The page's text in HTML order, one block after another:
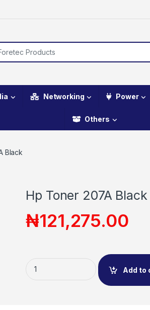
Networking Power
Others
Black
Hp Toner 207A Black
₦121,275.00
Add to